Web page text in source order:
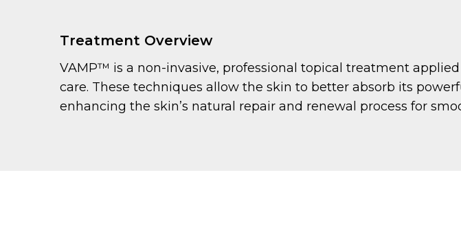
Treatment Overview
VAMP™ is a non-invasive, professional topical treatment
care. These techniques allow the skin to better absorb its
enhancing the skin’s natural repair and renewal process for